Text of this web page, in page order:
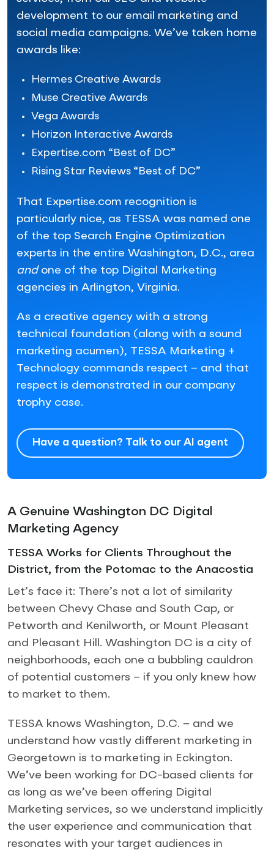
development to our email marketing and
social media campaigns. We’ve taken home
awards like:
Hermes Creative Awards
Muse Creative Awards
Vega Awards
Horizon Interactive Awards
Expertise.com “Best of DC”
Rising Star Reviews “Best of DC”
That Expertise.com recognition is
particularly nice, as TESSA was named one
of the top Search Engine Optimization
experts in the entire Washington, D.C., area
andone of the top Digital Marketing
agencies in Arlington, Virginia.
As a creative agency with a strong
technical foundation (along with a sound
marketing acumen), TESSA Marketing +
Technology commands respect – and that
respect is demonstrated in our company
trophy case.
Have a question? Talk to our AI agent
A Genuine Washington DC Digital
Marketing Agency
TESSA Works for Clients Throughout the
District, from the Potomac to the Anacostia
Let’s face it: There’s not a lot of similarity
between Chevy Chase and South Cap, or
Petworth and Kenilworth, or Mount Pleasant
and Pleasant Hill. Washington DC is a city of
neighborhoods, each one a bubbling cauldron
of potential customers – if you only knew how
to market to them.
TESSA knows Washington, D.C. – and we
understand how vastly different marketing in
Georgetown is to marketing in Eckington.
We’ve been working for DC-based clients for
as long as we’ve been offering Digital
Marketing services, so we understand implicitly
the user experience and communication that
resonates with your target audiences in